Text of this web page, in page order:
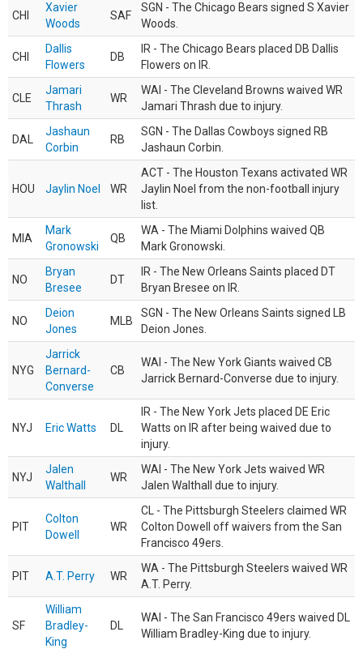
CHI
Xavier
Woods
SAF
SGN - The Chicago Bears signed S Xavier
Woods.
CHI
Dallis
Flowers
DB
IR - The Chicago Bears placed DB Dallis
Flowers on IR.
CLE
Jamari
Thrash
WR
WAI - The Cleveland Browns waived WR
Jamari Thrash due to injury.
DAL
Jashaun
Corbin
RB
SGN - The Dallas Cowboys signed RB
Jashaun Corbin.
HOU Jaylin Noel WR
ACT - The Houston Texans activated WR
Jaylin Noel from the non-football injury
list.
MIA
Mark
Gronowski
QB
WA - The Miami Dolphins waived QB
Mark Gronowski.
NO
Bryan
Bresee
DT
IR - The New Orleans Saints placed DT
Bryan Bresee on IR.
NO
Deion
Jones
MLB
SGN - The New Orleans Saints signed LB
Deion Jones.
NYG
Jarrick
Bernard-
Converse
CB
WAI - The New York Giants waived CB
Jarrick Bernard-Converse due to injury.
NYJ Eric Watts DL
IR - The New York Jets placed DE Eric
Watts on IR after being waived due to
injury.
NYJ
Jalen
Walthall
WR
WAI - The New York Jets waived WR
Jalen Walthall due to injury.
PIT
Colton
Dowell
WR
CL - The Pittsburgh Steelers claimed WR
Colton Dowell off waivers from the San
Francisco 49ers.
PIT A.T. Perry WR
WA - The Pittsburgh Steelers waived WR
A.T. Perry.
SF
William
Bradley-
King
DL
WAI - The San Francisco 49ers waived DL
William Bradley-King due to injury.